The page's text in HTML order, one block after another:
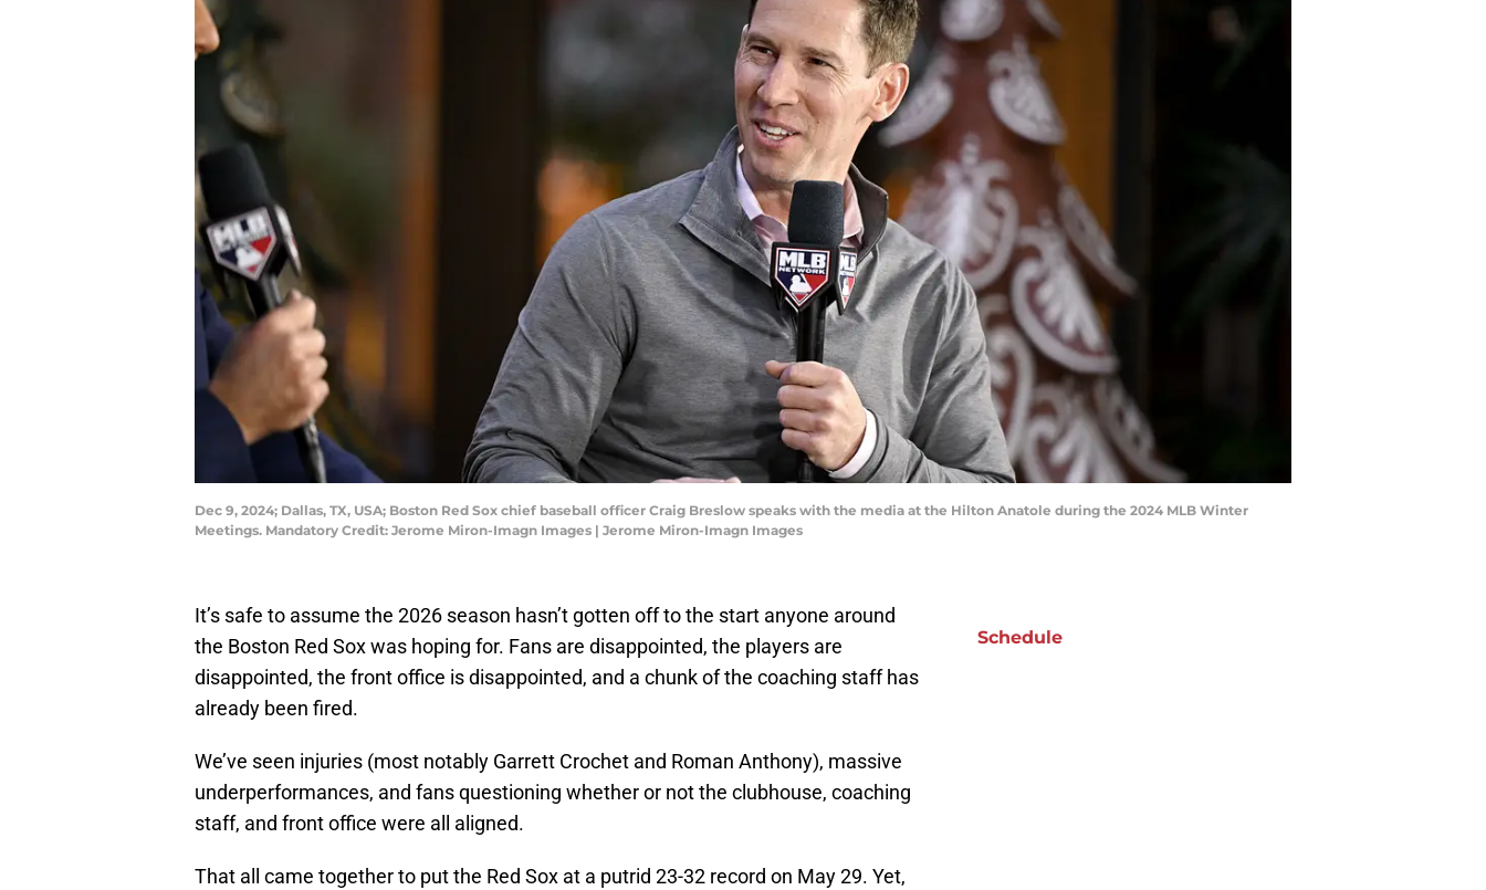
Dec 9, 2024; Dallas, TX, USA; Boston Red Sox chief baseball officer Craig Breslow speaks with the media at the Hilton Anatole during the 2024 MLB Winter
Meetings. Mandatory Credit: Jerome Miron-Imagn Images | Jerome Miron-Imagn Images
It’s safe to assume the 2026 season hasn’t gotten off to the start anyone around
the Boston Red Sox was hoping for. Fans are disappointed, the players are
disappointed, the front office is disappointed, and a chunk of the coaching staff has
already been fired.
We’ve seen injuries (most notably Garrett Crochet and Roman Anthony), massive
underperformances, and fans questioning whether or not the clubhouse, coaching
staff, and front office were all aligned.
That all came together to put the Red Sox at a putrid 23-32 record on May 29. Yet,
Schedule